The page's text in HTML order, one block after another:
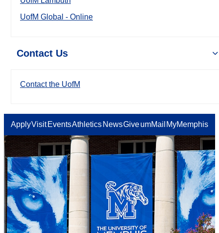
UofM Global - Online
Contact Us
Contact the UofM
ApplyVisit EventsAthletics NewsGiveumMail MyMemphis